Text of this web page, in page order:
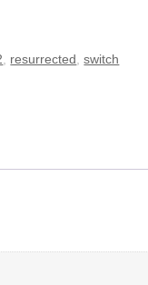
resurrected ,switch